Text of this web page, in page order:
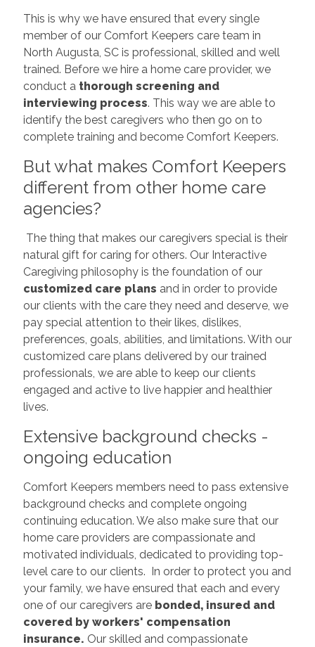
This is why we have ensured that every single
member of our Comfort Keepers care team in
North Augusta, SC is professional, skilled and well
trained. Before we hire a home care provider, we
conduct a thorough screening and
interviewing process. This way we are able to
identify the best caregivers who then go on to
complete training and become Comfort Keepers.
But what makes Comfort Keepers
different from other home care
agencies?
The thing that makes our caregivers special is their
natural gift for caring for others. Our Interactive
Caregiving philosophy is the foundation of our
customized care plans and in order to provide
our clients with the care they need and deserve, we
pay special attention to their likes, dislikes,
preferences, goals, abilities, and limitations. With our
customized care plans delivered by our trained
professionals, we are able to keep our clients
engaged and active to live happier and healthier
lives.
Extensive background checks -
ongoing education
Comfort Keepers members need to pass extensive
background checks and complete ongoing
continuing education. We also make sure that our
home care providers are compassionate and
motivated individuals, dedicated to providing top-
level care to our clients. In order to protect you and
your family, we have ensured that each and every
one of our caregivers are bonded, insured and
covered by workers' compensation
insurance. Our skilled and compassionate